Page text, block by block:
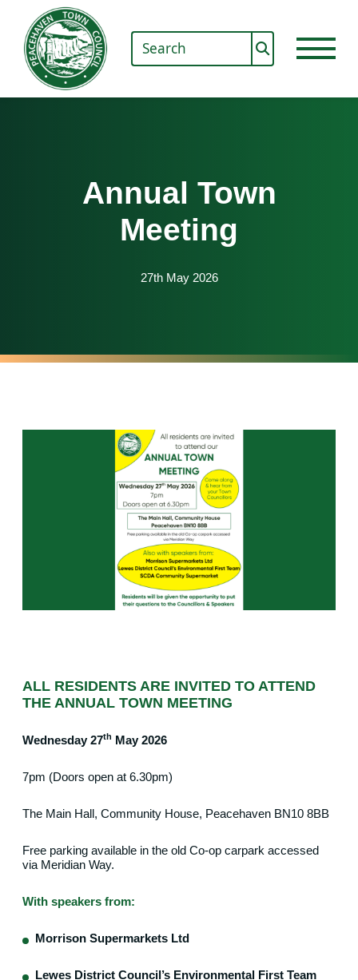
Annual Town
Meeting
27th May 2026
ALL RESIDENTS ARE INVITED TO ATTEND
THE ANNUAL TOWN MEETING
Wednesday 27th May 2026
7pm (Doors open at 6.30pm)
The Main Hall, Community House, Peacehaven BN10 8BB
Free parking available in the old Co-op carpark accessed
via Meridian Way.
With speakers from:
Morrison Supermarkets Ltd
Lewes District Council’s Environmental First Team